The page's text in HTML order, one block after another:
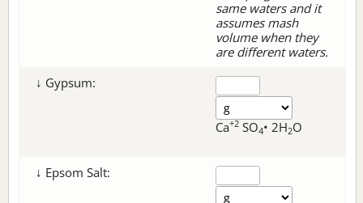
same waters and it
assumes mash
volume when they
are different waters.
↓ Gypsum:
Ca+2 SO4• 2H2O
↓ Epsom Salt: